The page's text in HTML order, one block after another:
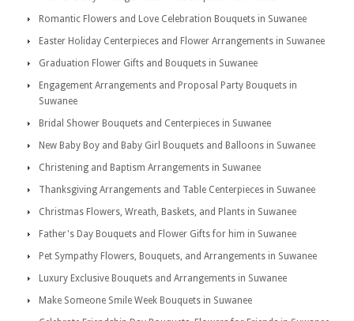
Romantic Flowers and Love Celebration Bouquets in Suwanee
Easter Holiday Centerpieces and Flower Arrangements in Suwanee
Graduation Flower Gifts and Bouquets in Suwanee
Engagement Arrangements and Proposal Party Bouquets in
Suwanee
Bridal Shower Bouquets and Centerpieces in Suwanee
New Baby Boy and Baby Girl Bouquets and Balloons in Suwanee
Christening and Baptism Arrangements in Suwanee
Thanksgiving Arrangements and Table Centerpieces in Suwanee
Christmas Flowers, Wreath, Baskets, and Plants in Suwanee
Father's Day Bouquets and Flower Gifts for him in Suwanee
Pet Sympathy Flowers, Bouquets, and Arrangements in Suwanee
Luxury Exclusive Bouquets and Arrangements in Suwanee
Make Someone Smile Week Bouquets in Suwanee